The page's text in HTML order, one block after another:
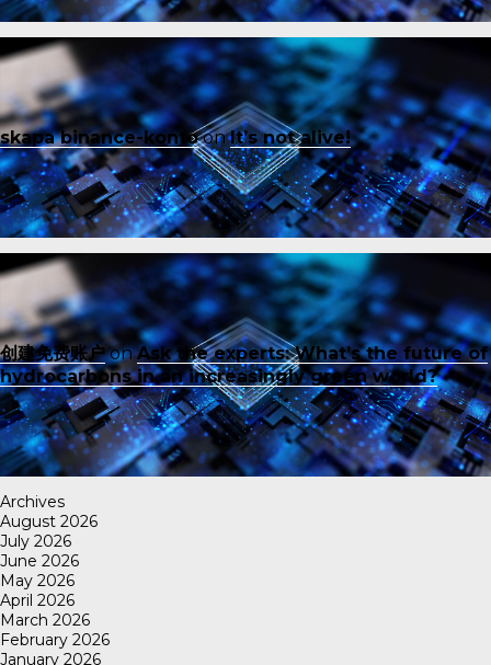
skapa binance-kontoonIt’s not alive!
创建免费账户onAsk the experts: What’s the future of
hydrocarbons in an increasingly green world?
Archives
August 2026
July 2026
June 2026
May 2026
April 2026
March 2026
February 2026
January 2026